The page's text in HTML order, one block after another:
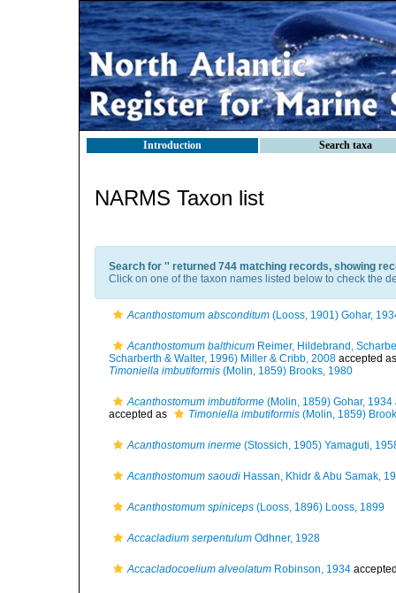
Introduction Search taxa
NARMS Taxon list
Search for '' returned 744 matching records, showing
Click on one of the taxon names listed below to check the
Acanthostomum absconditum (Looss, 1901) Gohar,
Acanthostomum balthicum Reimer, Hildebrand,
Scharberth & Walter, 1996) Miller & Cribb, 2008 accepted
Timoniella imbutiformis (Molin, 1859) Brooks, 1980
Acanthostomum imbutiforme (Molin, 1859) Gohar, 1934
accepted as
Timoniella imbutiformis (Molin, 1859)
Acanthostomum inerme (Stossich, 1905) Yamaguti,
Acanthostomum saoudi Hassan, Khidr & Abu Samak,
Acanthostomum spiniceps (Looss, 1896) Looss, 1899
Accacladium serpentulum Odhner, 1928
Accacladocoelium alveolatum Robinson, 1934